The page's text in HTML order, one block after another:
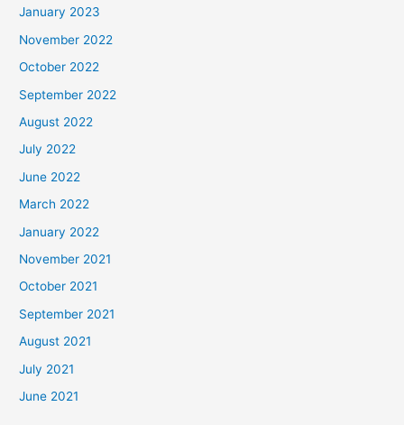
January 2023
November 2022
October 2022
September 2022
August 2022
July 2022
June 2022
March 2022
January 2022
November 2021
October 2021
September 2021
August 2021
July 2021
June 2021